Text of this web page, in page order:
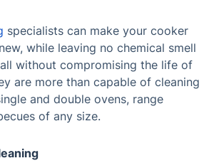
specialists can make your cooker
while leaving no chemical smell
without compromising the life of
are more than capable of cleaning
and double ovens, range
of any size.